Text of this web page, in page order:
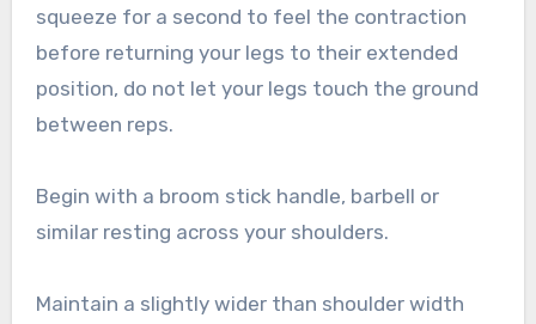
squeeze for a second to feel the contraction
before returning your legs to their extended
position, do not let your legs touch the ground
between reps.
Begin with a broom stick handle, barbell or
similar resting across your shoulders.
Maintain a slightly wider than shoulder width